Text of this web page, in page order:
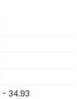
- 34.93